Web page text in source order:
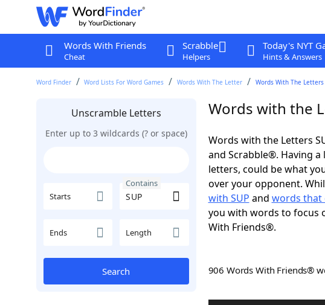
Words With Friends
Cheat
Scrabble
Helpers
Today's NYT
Hints & Answers
Word Finder Word Lists For Word Games Words With The Letter Words With The Letters
Unscramble Letters
Enter up to 3 wildcards (? or space)
Starts
Contains
Ends Length
Search
Words with the
Words with the Letters
and Scrabble®. Having
letters, could be what
over your opponent.
with SUP and words that
you with words to focus
With Friends®.
906 Words With Friends®